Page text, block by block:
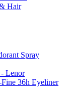
Hair
Spray
Lenor
36h Eyeliner